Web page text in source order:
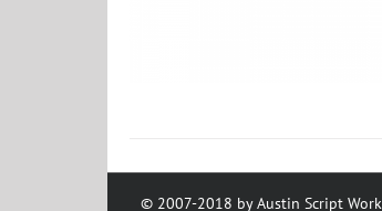
© 2007-2018 by Austin Script